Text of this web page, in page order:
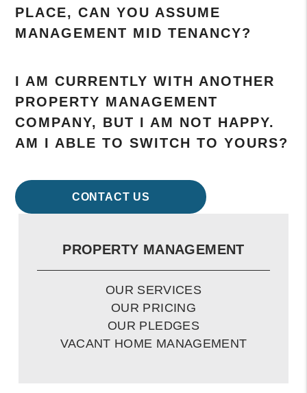
PLACE, CAN YOU ASSUME
MANAGEMENT MID TENANCY?
I AM CURRENTLY WITH ANOTHER
PROPERTY MANAGEMENT
COMPANY, BUT I AM NOT HAPPY.
AM I ABLE TO SWITCH TO YOURS?
CONTACT US
PROPERTY MANAGEMENT
OUR SERVICES
OUR PRICING
OUR PLEDGES
VACANT HOME MANAGEMENT